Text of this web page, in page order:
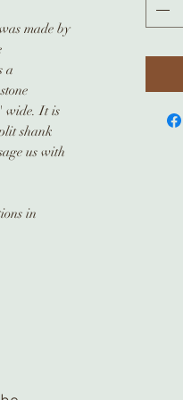
made by
a
wide. It is
shank
us with
in